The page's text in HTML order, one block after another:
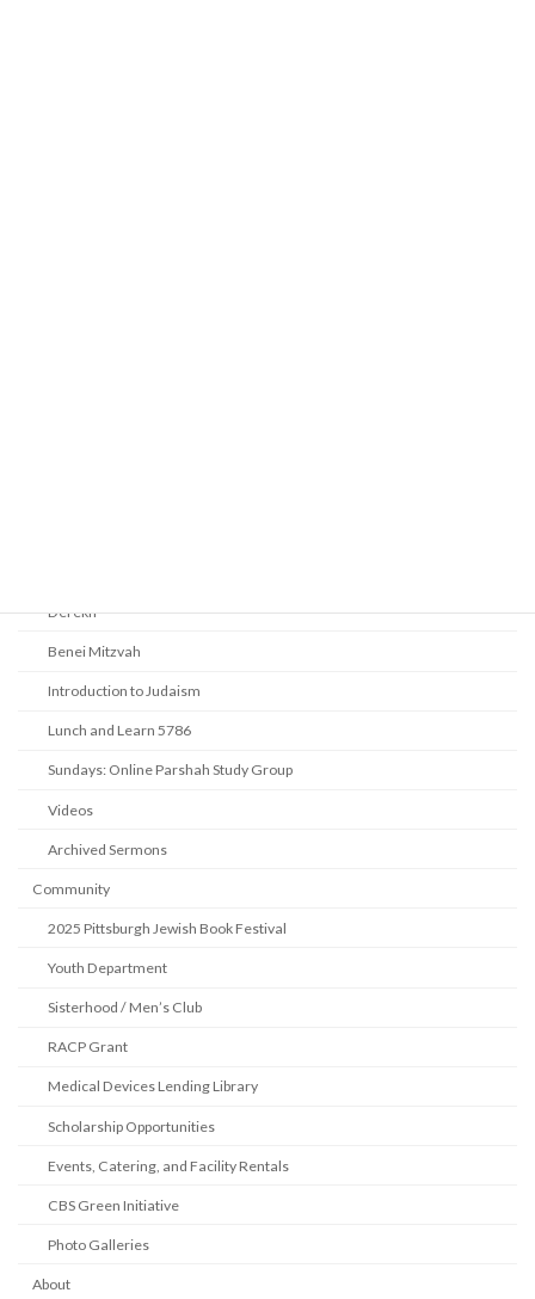
Derekh
Benei Mitzvah
Introduction to Judaism
Lunch and Learn 5786
Sundays: Online Parshah Study Group
Videos
Archived Sermons
Community
2025 Pittsburgh Jewish Book Festival
Youth Department
Sisterhood / Men’s Club
RACP Grant
Medical Devices Lending Library
Scholarship Opportunities
Events, Catering, and Facility Rentals
CBS Green Initiative
Photo Galleries
About